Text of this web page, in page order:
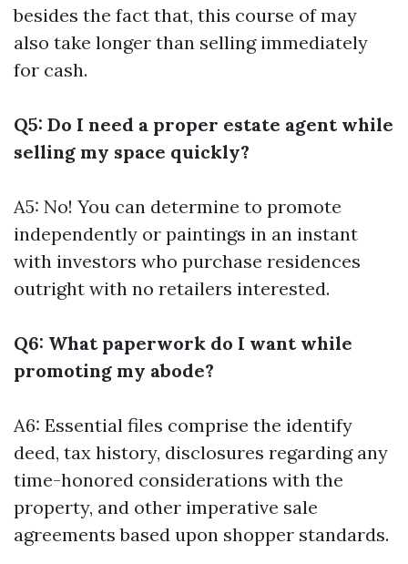
besides the fact that, this course of may
also take longer than selling immediately
for cash.
Q5: Do I need a proper estate agent while
selling my space quickly?
A5: No! You can determine to promote
independently or paintings in an instant
with investors who purchase residences
outright with no retailers interested.
Q6: What paperwork do I want while
promoting my abode?
A6: Essential files comprise the identify
deed, tax history, disclosures regarding any
time-honored considerations with the
property, and other imperative sale
agreements based upon shopper standards.